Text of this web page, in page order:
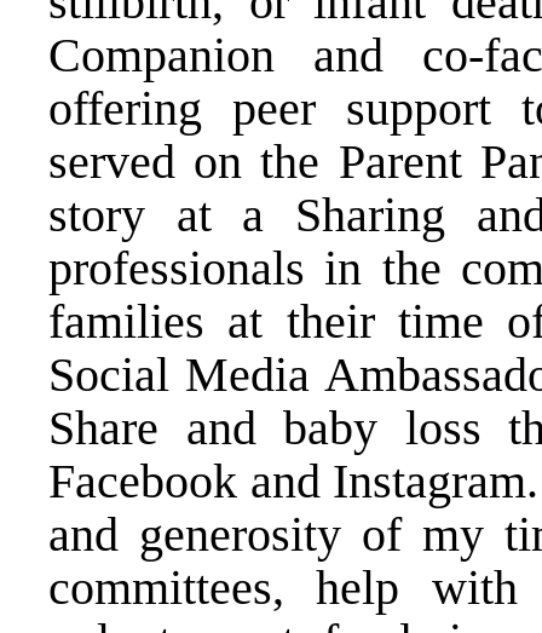
Companion and co-
offering peer support
served on the Parent
story at a Sharing
professionals in the
families at their time
Social Media
Share and baby loss
Facebook and
and generosity of my
committees, help